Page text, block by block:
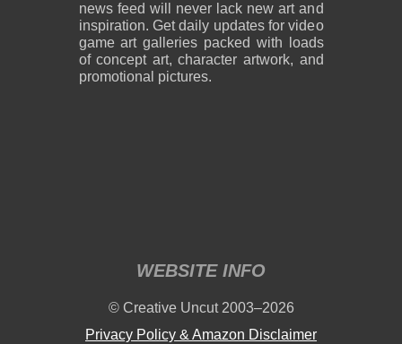
news feed will never lack new art and
inspiration. Get daily updates for video
game art galleries packed with loads
of concept art, character artwork, and
promotional pictures.
WEBSITE INFO
© Creative Uncut 2003–2026
Privacy Policy & Amazon Disclaimer